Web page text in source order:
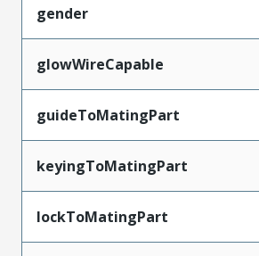
gender
glowWireCapable
guideToMatingPart
keyingToMatingPart
lockToMatingPart